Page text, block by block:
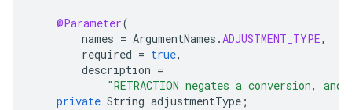
@Parameter(
names = ArgumentNames .ADJUSTMENT_TYPE,
required = true,
description =
"RETRACTION negates a conversion,
private String adjustmentType ;